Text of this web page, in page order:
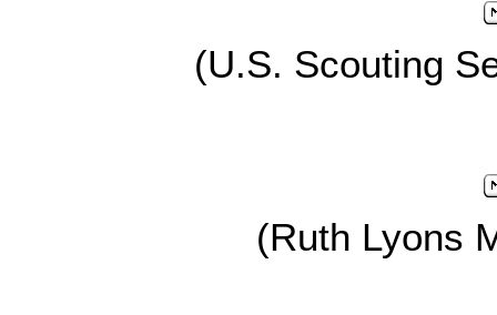
(U.S. Scouting
(Ruth Lyons